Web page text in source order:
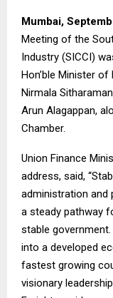
Mumbai,
Meeting of the
Industry (SICCI)
Hon’ble Minister
Nirmala
Arun Alagappan,
Chamber.
Union Finance
address, said,
administration and
a steady pathway
stable
into a developed
fastest growing
visionary